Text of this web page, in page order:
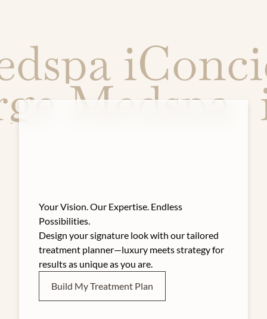
Medspa
Your Vision. Our Expertise. Endless
Possibilities.
Design your signature look with our tailored
treatment planner—luxury meets strategy for
results as unique as you are.
Build My Treatment Plan